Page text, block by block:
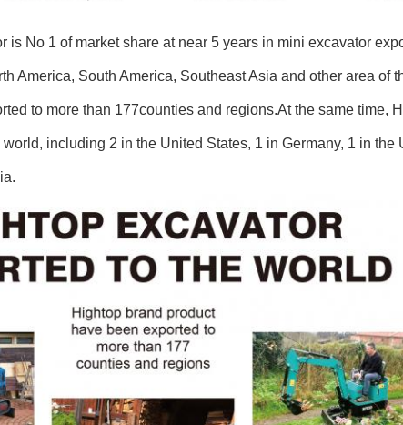
is No 1 of market share at near 5 years in mini excavator
America, South America, Southeast Asia and other area of
to more than 177counties and regions.At the same time,
including 2 in the United States, 1 in Germany, 1 in the